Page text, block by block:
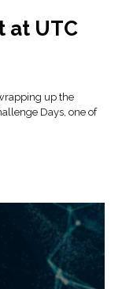
at UTC
up the
Days, one of